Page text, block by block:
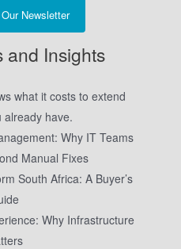
Newsletter
and Insights
what it costs to extend
already have.
Why IT Teams
Manual Fixes
South Africa: A Buyer’s
Why Infrastructure